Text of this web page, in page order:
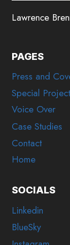
Lawrence
PAGES
Press and
Special
Voice Over
Case Studies
Contact
Home
SOCIALS
Linkedin
BlueSky